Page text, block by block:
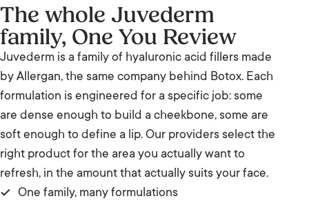
The whole Juvederm
family, One You Review
Juvederm is a family of hyaluronic acid fillers made
by Allergan, the same company behind Botox. Each
formulation is engineered for a specific job: some
are dense enough to build a cheekbone, some are
soft enough to define a lip. Our providers select the
right product for the area you actually want to
refresh, in the amount that actually suits your face.
One family, many formulations